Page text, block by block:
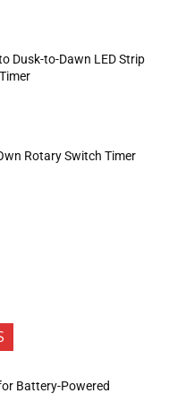
Dusk-to-Dawn LED Strip
Rotary Switch Timer
Battery-Powered